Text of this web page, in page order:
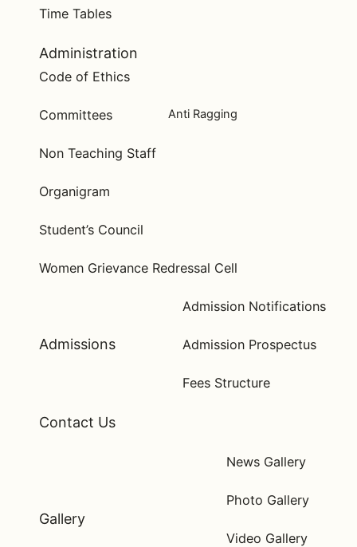
Time Tables
Administration
Code of Ethics
Committees Anti Ragging
Non Teaching Staff
Organigram
Student’s Council
Women Grievance Redressal Cell
Admissions
Admission Notifications
Admission Prospectus
Fees Structure
Contact Us
Gallery
News Gallery
Photo Gallery
Video Gallery